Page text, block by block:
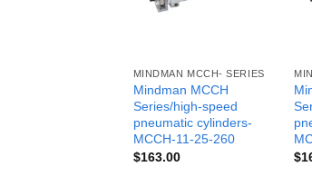
MINDMAN MCCH- SERIES
Mindman MCCH
Series/high-speed
pneumatic cylinders-
MCCH-11-25-260
$163.00
$